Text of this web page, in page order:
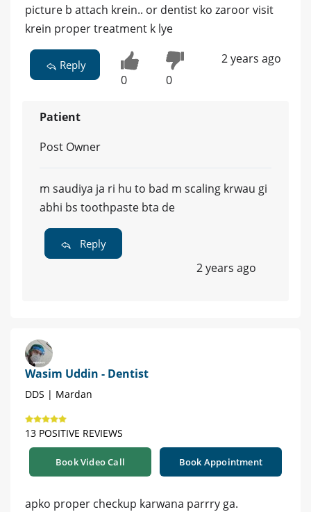
picture b attach krein.. or dentist ko zaroor visit
krein proper treatment k lye
Reply
0 0
2 years ago
Patient
Post Owner
m saudiya ja ri hu to bad m scaling krwau gi
abhi bs toothpaste bta de
Reply
2 years ago
Wasim Uddin - Dentist
DDS | Mardan
13 POSITIVE REVIEWS
Book Video Call Book Appointment
apko proper checkup karwana parrry ga.